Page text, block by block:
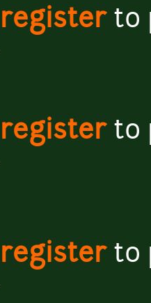
registerto
registerto
registerto